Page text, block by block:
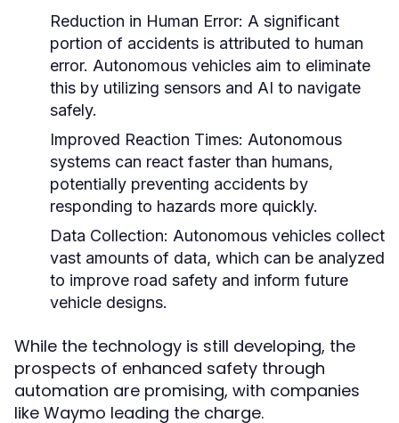
Reduction in Human Error: A significant
portion of accidents is attributed to human
error. Autonomous vehicles aim to eliminate
this by utilizing sensors and AI to navigate
safely.
Improved Reaction Times: Autonomous
systems can react faster than humans,
potentially preventing accidents by
responding to hazards more quickly.
Data Collection: Autonomous vehicles collect
vast amounts of data, which can be analyzed
to improve road safety and inform future
vehicle designs.
While the technology is still developing, the
prospects of enhanced safety through
automation are promising, with companies
like Waymo leading the charge.